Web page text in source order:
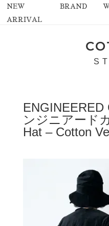
NEW
ARRIVAL
BRAND
ENGINEERED
ンジニアード
Hat – Cotton